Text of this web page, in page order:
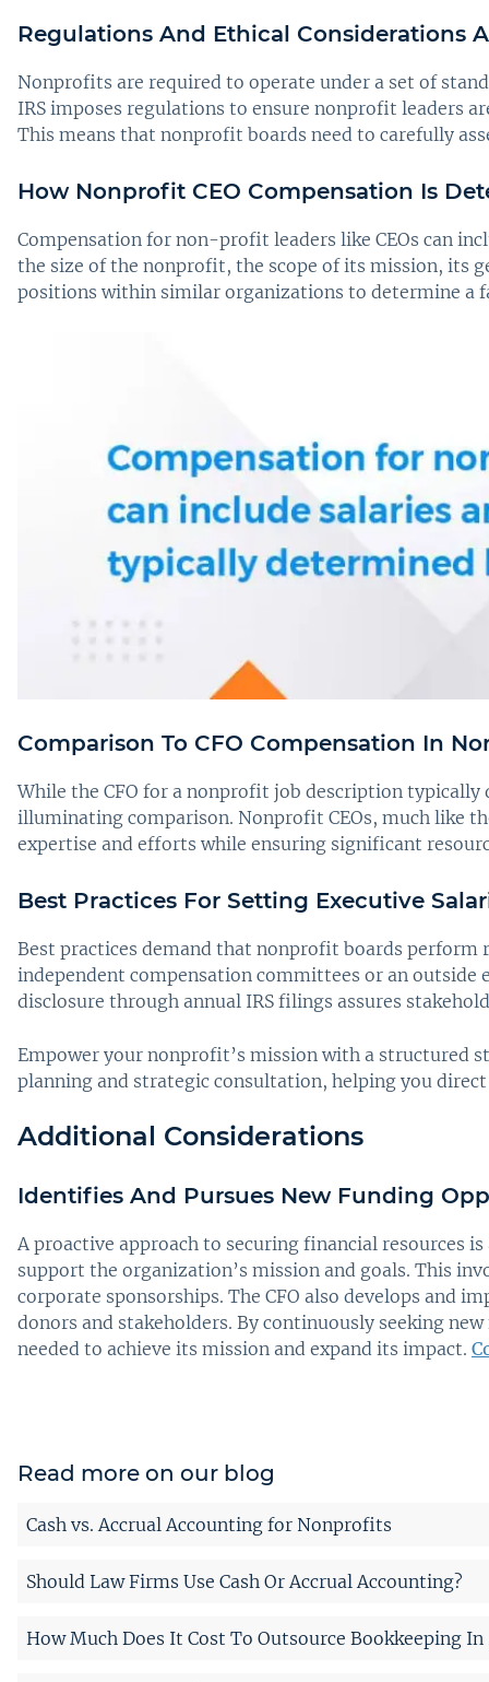
Regulations And Ethical Considerations
Nonprofits are required to operate under a set of
IRS imposes regulations to ensure nonprofit leaders
This means that nonprofit boards need to carefully
How Nonprofit CEO Compensation Is
Compensation for non-profit leaders like CEOs can
the size of the nonprofit, the scope of its mission, its
positions within similar organizations to determine a
Comparison To CFO Compensation In
While the CFO for a nonprofit job description typically
illuminating comparison. Nonprofit CEOs, much like
expertise and efforts while ensuring significant
Best Practices For Setting Executive
Best practices demand that nonprofit boards perform
independent compensation committees or an
disclosure through annual IRS filings assures
Empower your nonprofit’s mission with a structured
planning and strategic consultation, helping you
Additional Considerations
Identifies And Pursues New Funding
A proactive approach to securing financial resources
support the organization’s mission and goals. This
corporate sponsorships. The CFO also develops and
donors and stakeholders. By continuously seeking
needed to achieve its mission and expand its impact.
Read more on our blog
Cash vs. Accrual Accounting for Nonprofits
Should Law Firms Use Cash Or Accrual Accounting?
How Much Does It Cost To Outsource Bookkeeping